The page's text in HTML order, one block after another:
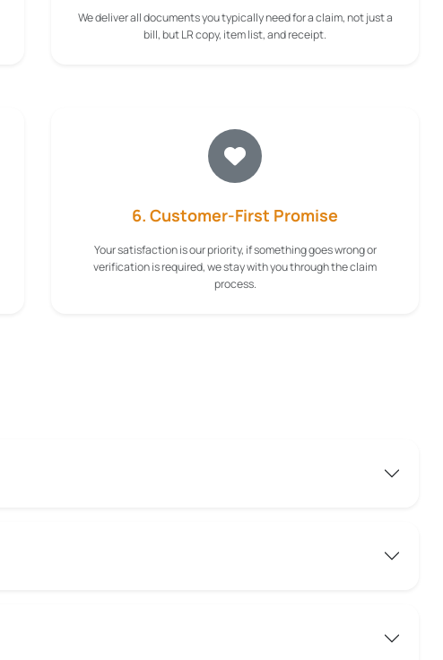
We deliver all documents you typically need for a claim, not just a
bill, but LR copy, item list, and receipt.
6. Customer-First Promise
Your satisfaction is our priority, if something goes wrong or
verification is required, we stay with you through the claim
process.